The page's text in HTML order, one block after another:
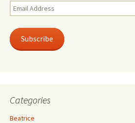
Email
Address
Subscribe
Categories
Beatrice